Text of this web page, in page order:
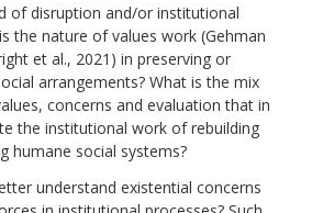
of disruption and/or institutional
the nature of values work (Gehman
et al., 2021) in preserving or
arrangements? What is the mix
concerns and evaluation that in
the institutional work of rebuilding
humane social systems?
understand existential concerns